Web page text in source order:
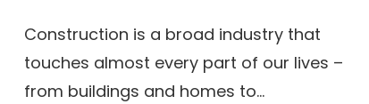
Construction is a broad industry that
touches almost every part of our lives –
from buildings and homes to...